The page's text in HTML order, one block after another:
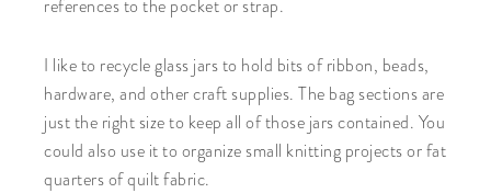
references to the pocket or strap.
I like to recycle glass jars to hold bits of ribbon, beads,
hardware, and other craft supplies. The bag sections are
just the right size to keep all of those jars contained. You
could also use it to organize small knitting projects or fat
quarters of quilt fabric.